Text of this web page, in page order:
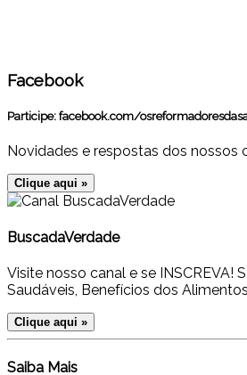
Facebook
Participe: facebook.com/
Novidades e respostas dos nossos
Clique aqui »
BuscadaVerdade
Visite nosso canal e se INSCREVA!
Saudáveis, Benefícios dos
Clique aqui »
Saiba Mais